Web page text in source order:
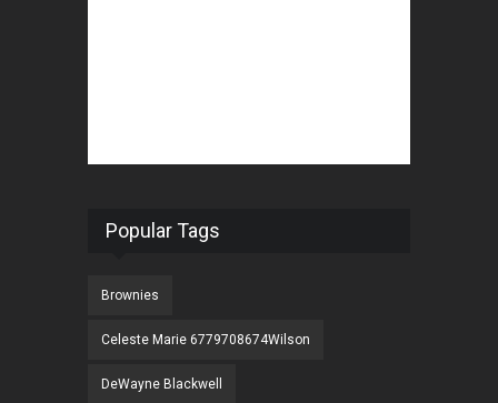
Popular Tags
Brownies
Celeste Marie 6779708674Wilson
DeWayne Blackwell